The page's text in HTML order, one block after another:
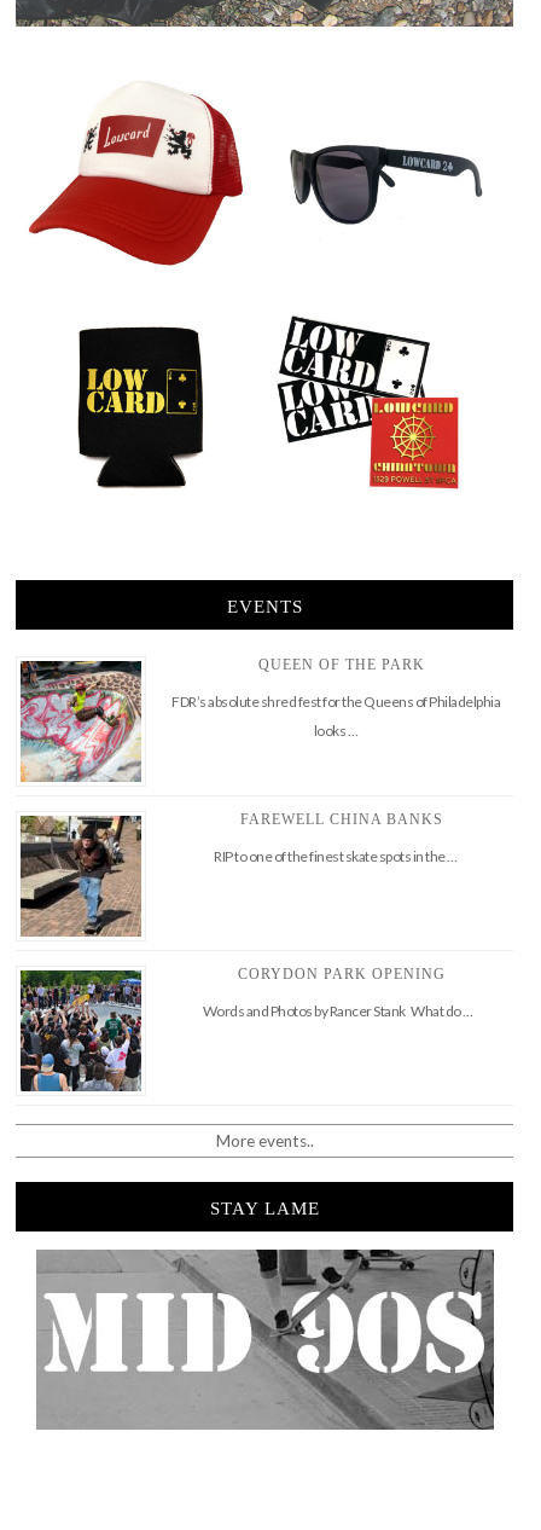
EVENTS
QUEEN OF THE PARK
FDR’s absolute shred fest for the Queens of Philadelphia
looks …
FAREWELL CHINA BANKS
RIP to one of the finest skate spots in the …
CORYDON PARK OPENING
Words and Photos by Rancer Stank What do …
More events..
STAY LAME